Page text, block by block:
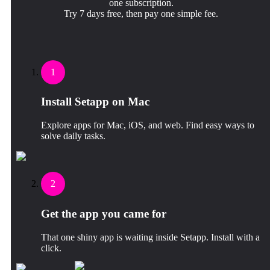
one subscription.
Try 7 days free, then pay one simple fee.
1
Install Setapp on Mac
Explore apps for Mac, iOS, and web. Find easy ways to
solve daily tasks.
2
Get the app you came for
That one shiny app is waiting inside Setapp. Install with a
click.